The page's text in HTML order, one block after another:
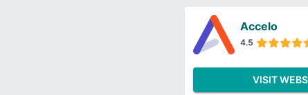
Accelo
4.5
VISIT